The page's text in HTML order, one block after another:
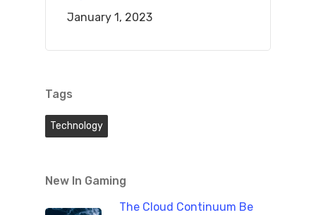
January 1, 2023
Tags
Technology
New In Gaming
The Cloud Continuum Be